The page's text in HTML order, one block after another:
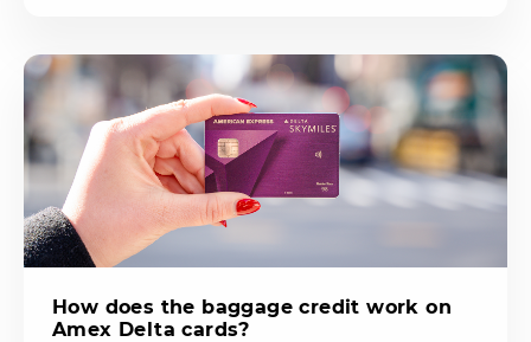
How does the baggage credit work on
Amex Delta cards?